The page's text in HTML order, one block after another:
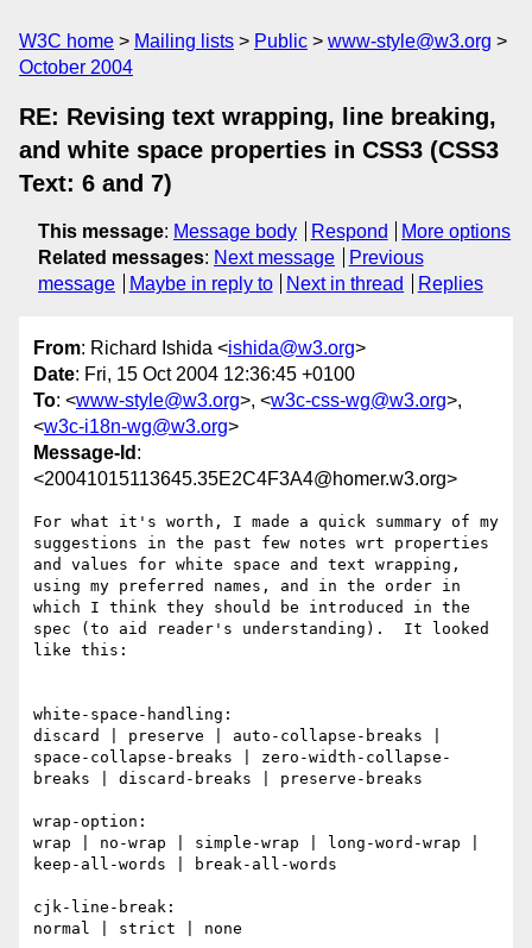
W3C home Mailing lists Public
www-style@w3.org
October 2004
RE: Revising text wrapping, line breaking,
and white space properties in CSS3 (CSS3
Text: 6 and 7)
This message: Message body Respond
More options
Related messages: Next message
Previous
message
Maybe in reply to Next in thread Replies
From: Richard Ishida <ishida@w3.org>
Date: Fri, 15 Oct 2004 12:36:45 +0100
To: <www-style@w3.org>, <w3c-css-wg@w3.org>,
<w3c-i18n-wg@w3.org>
Message-Id :
<20041015113645.35E2C4F3A4@homer.w3.org>
For what it's worth, I made a quick summary of my
suggestions in the past few notes wrt properties
and values for white space and text wrapping,
using my preferred names, and in the order in
which I think they should be introduced in the
spec (to aid reader's understanding).  It looked
like this:
white-space-handling:
discard | preserve | auto-collapse-breaks |
space-collapse-breaks | zero-width-collapse-
breaks | discard-breaks | preserve-breaks
wrap-option:
wrap | no-wrap | simple-wrap | long-word-wrap |
keep-all-words | break-all-words
cjk-line-break:
normal | strict | none